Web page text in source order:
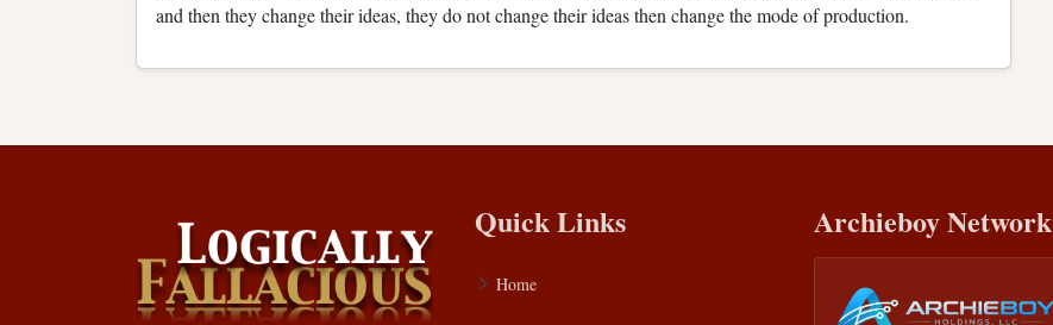
and then they change their ideas, they do not change their ideas then change the mode of production.
Quick Links
Home
Archieboy Network